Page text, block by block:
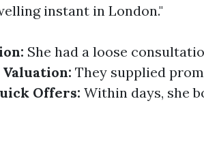
instant in London."
She had a loose
They supplied
Offers: Within days, she